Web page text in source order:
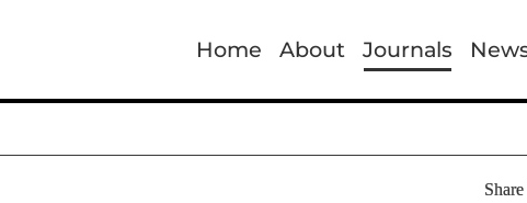
Home About Journals